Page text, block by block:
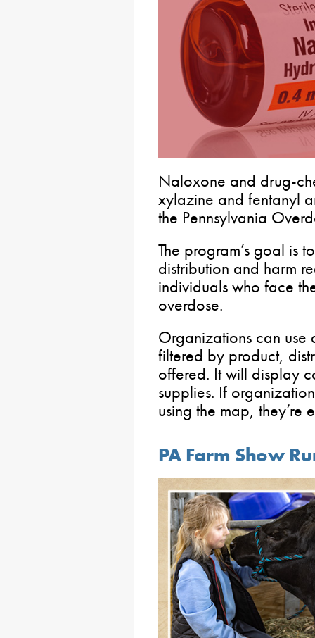
Naloxone and drug-
xylazine and fentanyl
the Pennsylvania
The program’s goal is
distribution and harm
individuals who face
overdose.
Organizations can use
filtered by product,
offered. It will display
supplies. If
using the map,
PA Farm Show